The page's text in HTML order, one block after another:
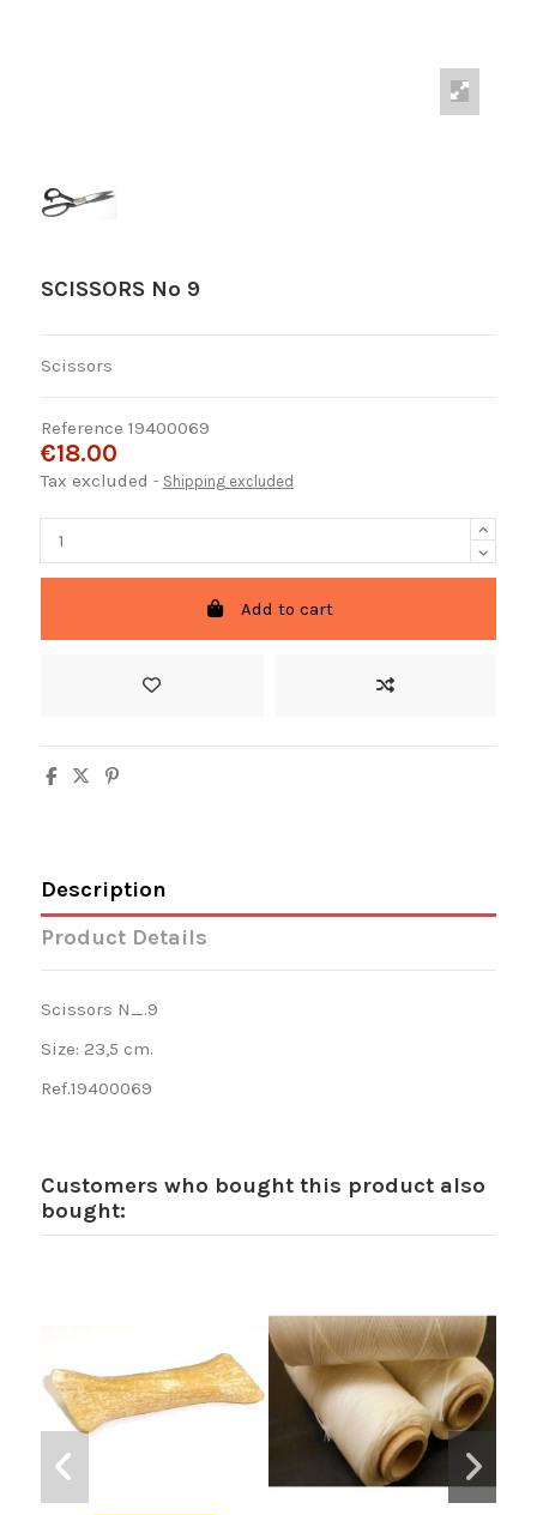
SCISSORS Nº 9
Scissors
Reference 19400069
€18.00
Tax excluded Shipping excluded
Add to cart
Description
Product Details
Scissors N_.9
Size: 23,5 cm.
Ref.19400069
Customers who bought this product also
bought: